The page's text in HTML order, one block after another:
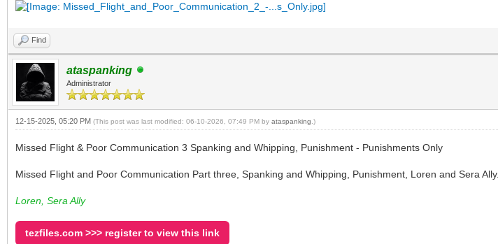
Find
ataspanking
Administrator
12-15-2025, 05:20 PM (This post was last modified: 06-10-2026, 07:49 PM by ataspanking .)
Missed Flight & Poor Communication 3 Spanking and Whipping, Punishment - Punishments Only
Missed Flight and Poor Communication Part three, Spanking and Whipping, Punishment, Loren and Sera Ally.
Loren, Sera Ally
tezfiles.com >>> register to view this link